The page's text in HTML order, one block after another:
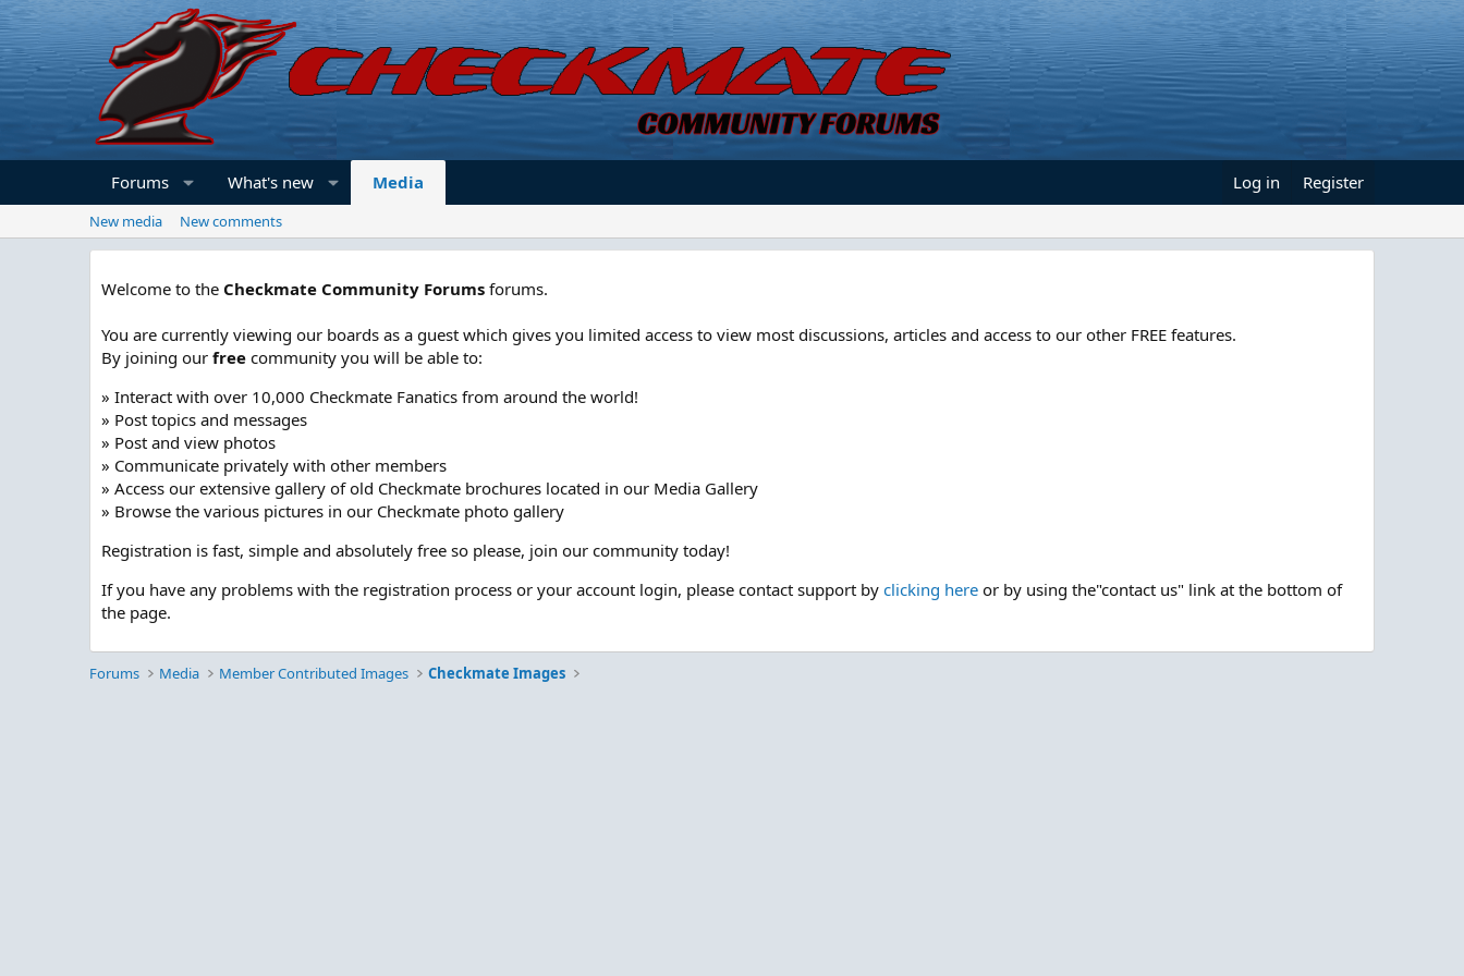
Forums What's new Media Log in Register
New media New comments
Welcome to the Checkmate Community Forums forums.
You are currently viewing our boards as a guest which gives you limited access to view most discussions, articles and access to our other FREE features.
By joining our free community you will be able to:
» Interact with over 10,000 Checkmate Fanatics from around the world!
» Post topics and messages
» Post and view photos
» Communicate privately with other members
» Access our extensive gallery of old Checkmate brochures located in our Media Gallery
» Browse the various pictures in our Checkmate photo gallery
Registration is fast, simple and absolutely free so please, join our community today!
If you have any problems with the registration process or your account login, please contact support by clicking here or by using the"contact us" link at the bottom of
the page.
Forums Media Member Contributed Images Checkmate Images